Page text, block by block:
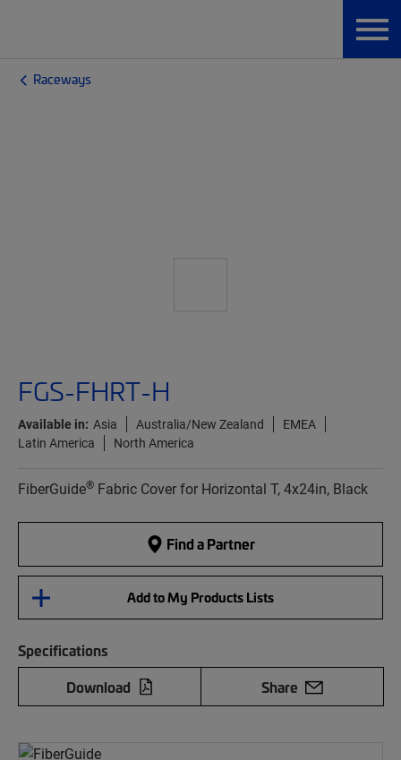
Raceways
FGS-FHRT-H
Available in: Asia Australia/New Zealand
EMEA
Latin America
North America
FiberGuide® Fabric Cover for Horizontal T, 4x24in, Black
Find a Partner
Add to My Products Lists
Specifications
Download
Share